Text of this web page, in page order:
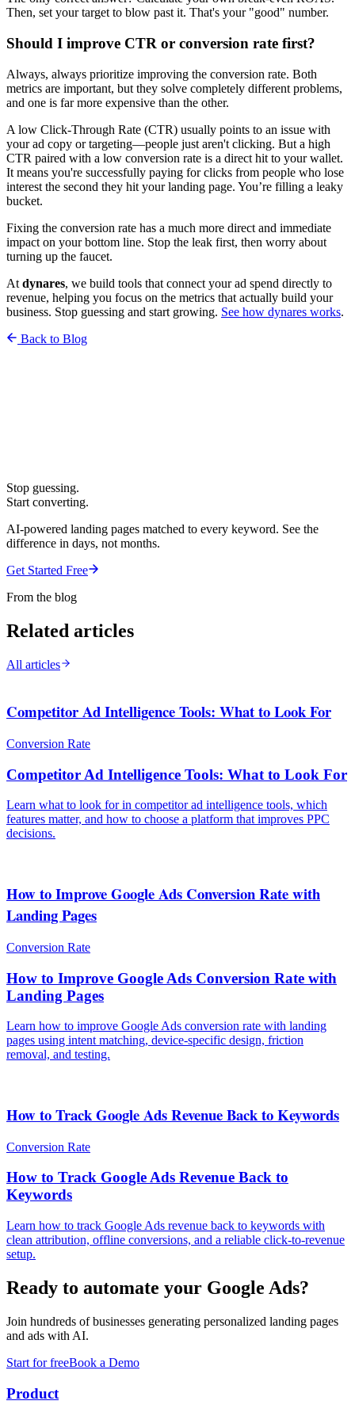
Then, set your target to blow past it. That's your "good" number.
Should I improve CTR or conversion rate first?
Always, always prioritize improving the conversion rate. Both
metrics are important, but they solve completely different problems,
and one is far more expensive than the other.
A low Click-Through Rate (CTR) usually points to an issue with
your ad copy or targeting—people just aren't clicking. But a high
CTR paired with a low conversion rate is a direct hit to your wallet.
It means you're successfully paying for clicks from people who lose
interest the second they hit your landing page. You’re filling a leaky
bucket.
Fixing the conversion rate has a much more direct and immediate
impact on your bottom line. Stop the leak first, then worry about
turning up the faucet.
At dynares, we build tools that connect your ad spend directly to
revenue, helping you focus on the metrics that actually build your
business. Stop guessing and start growing. See how dynares works.
Back to Blog
Stop guessing.
Start converting.
AI-powered landing pages matched to every keyword. See the
difference in days, not months.
Get Started Free
From the blog
Related articles
All articles
Competitor Ad Intelligence Tools: What to Look For
Conversion Rate
Competitor Ad Intelligence Tools: What to Look For
Learn what to look for in competitor ad intelligence tools, which
features matter, and how to choose a platform that improves PPC
decisions.
How to Improve Google Ads Conversion Rate with
Landing Pages
Conversion Rate
How to Improve Google Ads Conversion Rate with
Landing Pages
Learn how to improve Google Ads conversion rate with landing
pages using intent matching, device-specific design, friction
removal, and testing.
How to Track Google Ads Revenue Back to Keywords
Conversion Rate
How to Track Google Ads Revenue Back to
Keywords
Learn how to track Google Ads revenue back to keywords with
clean attribution, offline conversions, and a reliable click-to-revenue
setup.
Ready to automate your Google Ads?
Join hundreds of businesses generating personalized landing pages
and ads with AI.
Start for freeBook a Demo
Product